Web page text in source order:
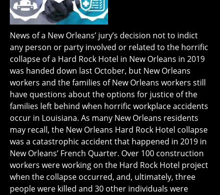
News of a New Orleans’ jury’s decision not to indict
any person or party involved or related to the horrific
collapse of a Hard Rock Hotel in New Orleans in 2019
was handed down last October, but New Orleans
workers and the families of New Orleans workers still
have questions about the options for justice of the
families left behind when horrific workplace accidents
occur in Louisiana. As many New Orleans residents
may recall, the New Orleans Hard Rock Hotel collapse
was a catastrophic accident that happened in 2019 in
New Orleans’ French Quarter. Over 100 construction
workers were working on the Hard Rock Hotel project
when the collapse occurred, and, ultimately, three
people were killed and 30 other individuals were